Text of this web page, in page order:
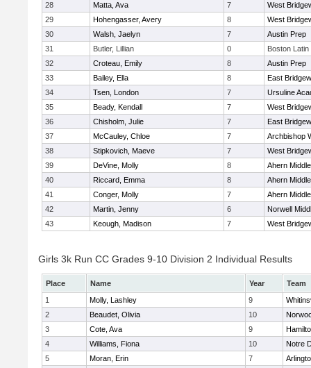
28 Matta, Ava 7
West
29
Hohengasser, Avery 8
West
30
Walsh, Jaelyn 7
Austin Prep
31
Butler, Lillian 0
Boston
32
Croteau, Emily 8
Austin Prep
33
Bailey, Ella 8
East
34
Tsen, London 7
Ursuline
35
Beady, Kendall 7
West
36
Chisholm, Julie 7
East
37
McCauley, Chloe 7
Archbishop
38
Stipkovich, Maeve 7
West
39
DeVine, Molly 8
Ahern
40
Riccard, Emma 8
Ahern
41
Conger, Molly 7
Ahern
42
Martin, Jenny 6
Norwell
43
Keough, Madison 7 West
Girls 3k Run CC Grades 9-10 Division 2 Individual Results
Place Name Year
Team
1
Molly, Lashley 9
2
Beaudet, Olivia 10
3
Cote, Ava 9
4
Williams, Fiona 10
Notre
5
Moran, Erin 7